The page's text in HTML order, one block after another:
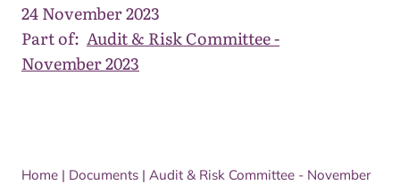
24 November 2023
Part of: Audit & Risk Committee -
November 2023
Home | Documents | Audit & Risk Committee - November